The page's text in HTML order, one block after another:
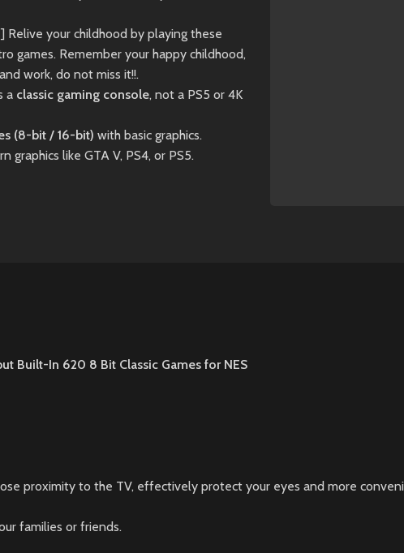
Relive your childhood by playing these
games. Remember your happy childhood,
work, do not miss it!!.
a classic gaming console, not a PS5 or 4K
(8-bit / 16-bit) with basic graphics.
like GTA V, PS4, or PS5.
Built-In 620 8 Bit Classic Games for NES
proximity to the TV, effectively protect your eyes and more
families or friends.